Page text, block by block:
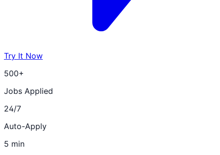
Try It Now
500+
Jobs Applied
24/7
Auto-Apply
5 min